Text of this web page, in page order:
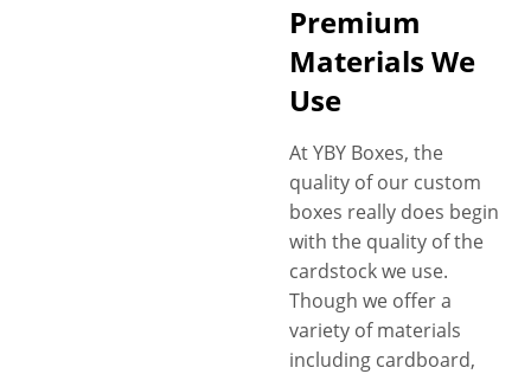
Premium
Materials We
Use
At YBY Boxes, the
quality of our custom
boxes really does begin
with the quality of the
cardstock we use.
Though we offer a
variety of materials
including cardboard,